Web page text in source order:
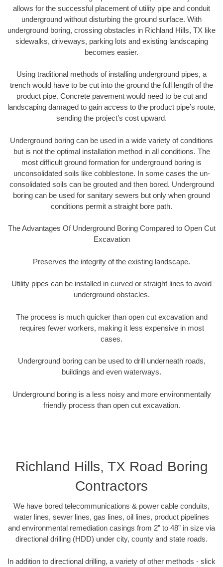
allows for the successful placement of utility pipe and conduit
underground without disturbing the ground surface. With
underground boring, crossing obstacles in Richland Hills, TX like
sidewalks, driveways, parking lots and existing landscaping
becomes easier.
Using traditional methods of installing underground pipes, a
trench would have to be cut into the ground the full length of the
product pipe. Concrete pavement would need to be cut and
landscaping damaged to gain access to the product pipe’s route,
sending the project’s cost upward.
Underground boring can be used in a wide variety of conditions
but is not the optimal installation method in all conditions. The
most difficult ground formation for underground boring is
unconsolidated soils like cobblestone. In some cases the un-
consolidated soils can be grouted and then bored. Underground
boring can be used for sanitary sewers but only when ground
conditions permit a straight bore path.
The Advantages Of Underground Boring Compared to Open Cut
Excavation
Preserves the integrity of the existing landscape.
Utility pipes can be installed in curved or straight lines to avoid
underground obstacles.
The process is much quicker than open cut excavation and
requires fewer workers, making it less expensive in most
cases.
Underground boring can be used to drill underneath roads,
buildings and even waterways.
Underground boring is a less noisy and more environmentally
friendly process than open cut excavation.
Richland Hills, TX Road Boring
Contractors
We have bored telecommunications & power cable conduits,
water lines, sewer lines, gas lines, oil lines, product pipelines
and environmental remediation casings from 2” to 48” in size via
directional drilling (HDD) under city, county and state roads.
In addition to directional drilling, a variety of other methods - slick